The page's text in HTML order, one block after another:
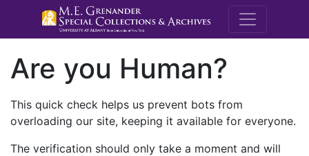
M.E.
Are you Human?
This quick check helps us prevent bots from
overloading our site, keeping it available for everyone.
The verification should only take a moment and will